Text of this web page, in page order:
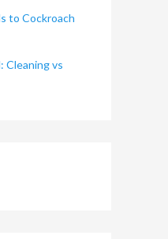
to Cockroach
Cleaning vs